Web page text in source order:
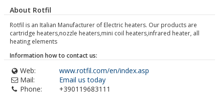
About Rotfil
Rotfil is an Italian Manufacturer of Electric heaters. Our products are
cartridge heaters,nozzle heaters,mini coil heaters,infrared heater, all
heating elements
Information how to contact us:
Web:
www.rotfil.com/en/index.asp
Mail:
Email us today
Phone:
+390119683111